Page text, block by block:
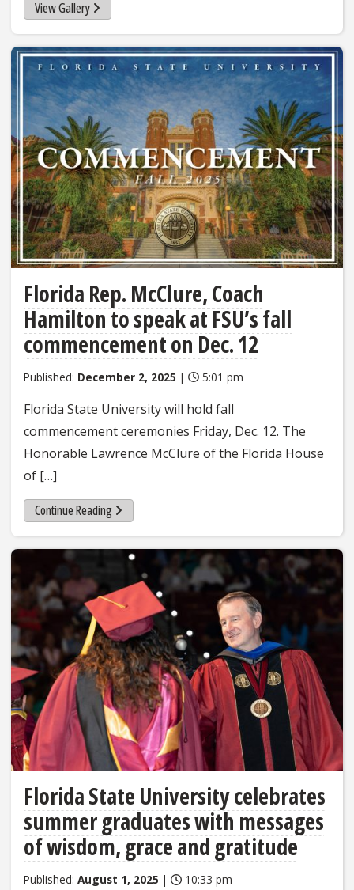
View Gallery
Florida Rep. McClure, Coach
Hamilton to speak at FSU’s fall
commencement on Dec. 12
Published: December 2, 2025 | 5:01 pm
Florida State University will hold fall
commencement ceremonies Friday, Dec. 12. The
Honorable Lawrence McClure of the Florida House
of […]
Continue Reading
Florida State University celebrates
summer graduates with messages
of wisdom, grace and gratitude
Published: August 1, 2025 | 10:33 pm